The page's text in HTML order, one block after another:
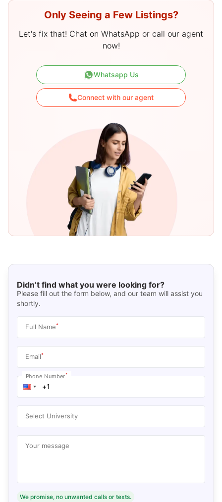
Only Seeing a Few Listings?
Let's fix that! Chat on WhatsApp or call our agent
now!
Whatsapp Us
Connect with our agent
Didn’t find what you were looking for?
Please fill out the form below, and our team will assist you
shortly.
Full Name*
Email*
Phone Number*
Select University
Your message
We promise, no unwanted calls or texts.